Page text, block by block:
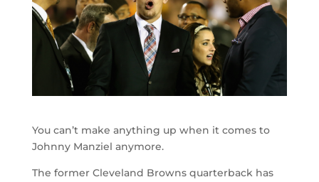
You can’t make anything up when it comes to
Johnny Manziel anymore.
The former Cleveland Browns quarterback has